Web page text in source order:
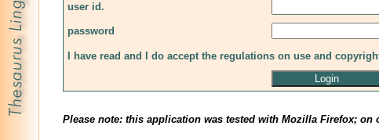
user id.
password
I have read and I do accept the regulations on use and
Please note: this application was tested with Mozilla Firefox; on